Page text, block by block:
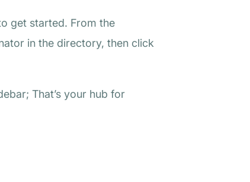
get started. From the
in the directory, then click
That’s your hub for